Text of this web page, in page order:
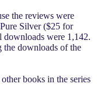
the reviews were
Silver ($25 for
downloads were 1,142.
downloads of the
books in the series